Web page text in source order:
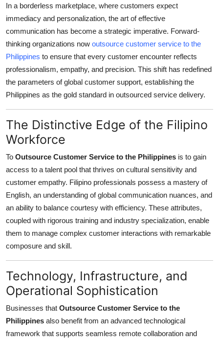
Submit Press Release
Health
Guest Posting
Advertise with US
Crypto
Business
Tech
Real Estate
General
Top 10
How To
Support Number
In a borderless marketplace, where customers expect
immediacy and personalization, the art of effective
communication has become a strategic imperative. Forward-
thinking organizations now outsource customer service to the
Philippines to ensure that every customer encounter reflects
professionalism, empathy, and precision. This shift has redefined
the parameters of global customer support, establishing the
Philippines as the gold standard in outsourced service delivery.
The Distinctive Edge of the Filipino
Workforce
To Outsource Customer Service to the Philippines is to gain
access to a talent pool that thrives on cultural sensitivity and
customer empathy. Filipino professionals possess a mastery of
English, an understanding of global communication nuances, and
an ability to balance courtesy with efficiency. These attributes,
coupled with rigorous training and industry specialization, enable
them to manage complex customer interactions with remarkable
composure and skill.
Technology, Infrastructure, and
Operational Sophistication
Businesses that Outsource Customer Service to the
Philippines also benefit from an advanced technological
framework that supports seamless remote collaboration and